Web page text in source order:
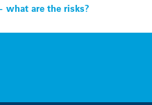
what are the risks?